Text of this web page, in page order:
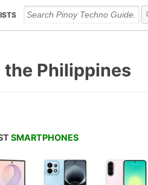
the Philippines
SMARTPHONES